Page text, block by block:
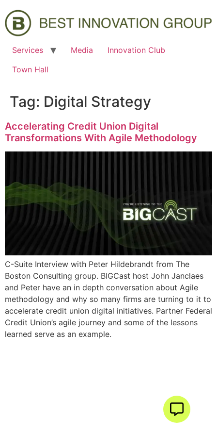
Services Media
Innovation Club
Town Hall
Tag: Digital Strategy
Accelerating Credit Union Digital
Transformations With Agile Methodology
C-Suite Interview with Peter Hildebrandt from The
Boston Consulting group. BIGCast host John Janclaes
and Peter have an in depth conversation about Agile
methodology and why so many firms are turning to it to
accelerate credit union digital initiatives. Partner Federal
Credit Union’s agile journey and some of the lessons
learned serve as an example.